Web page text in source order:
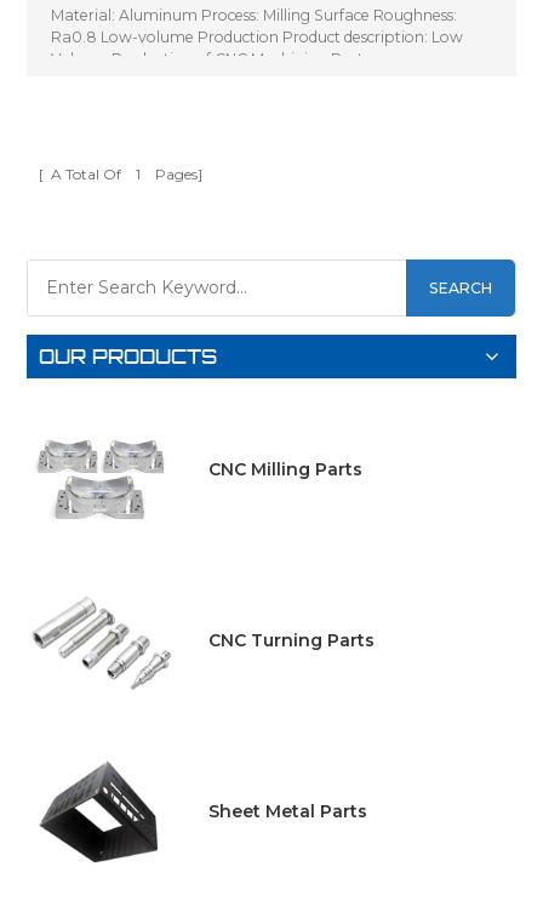
Material: Aluminum Process: Milling Surface Roughness:
Ra0.8 Low-volume Production Product description: Low
Volume Production of CNC Machining Parts
[ A Total Of 1 Pages]
SEARCH
OUR PRODUCTS
CNC Milling Parts
CNC Turning Parts
Sheet Metal Parts